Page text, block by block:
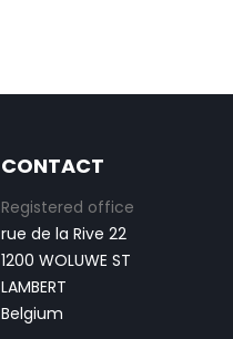
CONTACT
Registered office
rue de la Rive 22
1200 WOLUWE ST
LAMBERT
Belgium